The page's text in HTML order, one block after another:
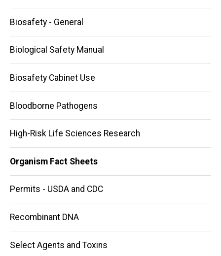
Biosafety - General
Biological Safety Manual
Biosafety Cabinet Use
Bloodborne Pathogens
High-Risk Life Sciences Research
Organism Fact Sheets
Permits - USDA and CDC
Recombinant DNA
Select Agents and Toxins